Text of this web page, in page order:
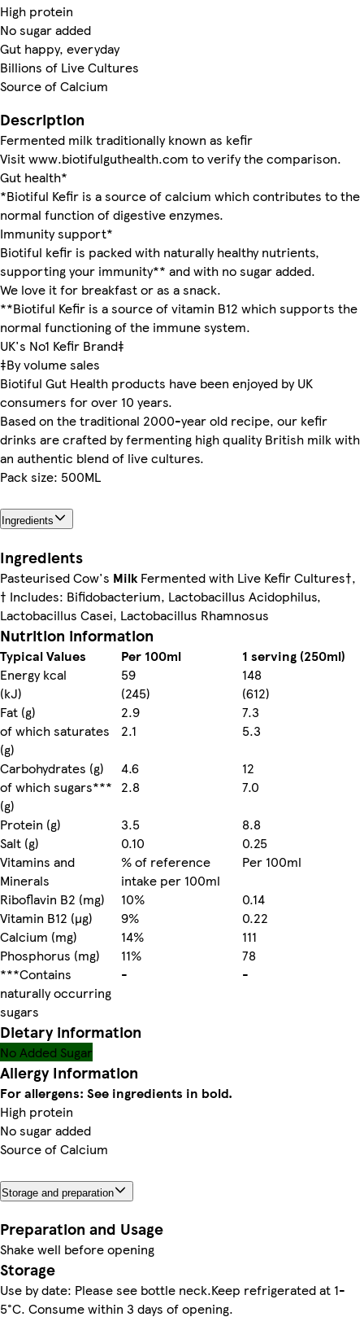
High protein
No sugar added
Gut happy, everyday
Billions of Live Cultures
Source of Calcium
Description
Fermented milk traditionally known as kefir
Visit www.biotifulguthealth.com to verify the comparison.
Gut health*
*Biotiful Kefir is a source of calcium which contributes to the
normal function of digestive enzymes.
Immunity support*
Biotiful kefir is packed with naturally healthy nutrients,
supporting your immunity** and with no sugar added.
We love it for breakfast or as a snack.
**Biotiful Kefir is a source of vitamin B12 which supports the
normal functioning of the immune system.
UK's No1 Kefir Brand‡
‡By volume sales
Biotiful Gut Health products have been enjoyed by UK
consumers for over 10 years.
Based on the traditional 2000-year old recipe, our kefir
drinks are crafted by fermenting high quality British milk with
an authentic blend of live cultures.
Pack size: 500ML
Ingredients
Ingredients
Pasteurised Cow's MilkFermented with Live Kefir Cultures†,
† Includes: Bifidobacterium, Lactobacillus Acidophilus,
Lactobacillus Casei, Lactobacillus Rhamnosus
Nutrition information
Typical Values Per 100ml
1 serving (250ml)
Energy kcal
59
148
(kJ)
(245)
(612)
Fat (g)
2.9
7.3
of which saturates
(g)
2.1
5.3
Carbohydrates (g)
4.6
12
of which sugars***
(g)
2.8
7.0
Protein (g)
3.5
8.8
Salt (g)
0.10
0.25
Vitamins and
Minerals
% of reference
intake per 100ml
Per 100ml
Riboflavin B2 (mg)
10%
0.14
Vitamin B12 (µg)
9%
0.22
Calcium (mg)
14%
111
Phosphorus (mg)
11%
78
***Contains
naturally occurring
sugars
- -
Dietary information
No Added Sugar
Allergy Information
For allergens: See ingredients in bold.
High protein
No sugar added
Source of Calcium
Storage and preparation
Preparation and Usage
Shake well before opening
Storage
Use by date: Please see bottle neck.Keep refrigerated at 1-
5°C. Consume within 3 days of opening.